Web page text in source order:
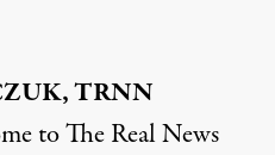
TRNN
to The Real News